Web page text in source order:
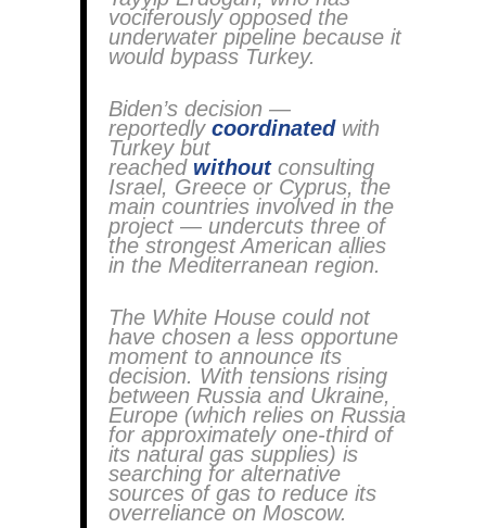
vociferously opposed the
underwater pipeline because it
would bypass Turkey.
Biden’s decision —
reportedly coordinatedwith
Turkey but
reached withoutconsulting
Israel, Greece or Cyprus, the
main countries involved in the
project — undercuts three of
the strongest American allies
in the Mediterranean region.
The White House could not
have chosen a less opportune
moment to announce its
decision. With tensions rising
between Russia and Ukraine,
Europe (which relies on Russia
for approximately one-third of
its natural gas supplies) is
searching for alternative
sources of gas to reduce its
overreliance on Moscow.